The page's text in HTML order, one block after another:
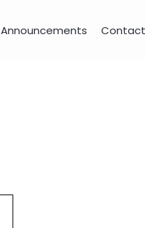
Announcements